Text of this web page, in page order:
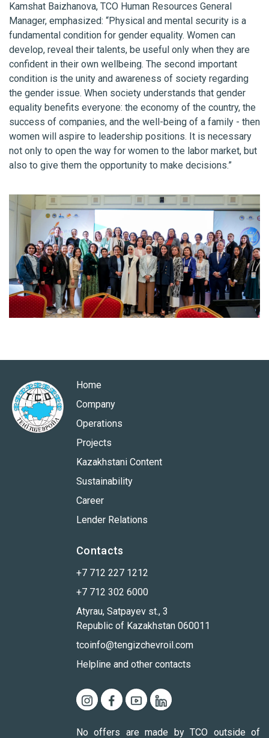
Kamshat Baizhanova, TCO Human Resources General
Manager, emphasized: “Physical and mental security is a
fundamental condition for gender equality. Women can
develop, reveal their talents, be useful only when they are
confident in their own wellbeing. The second important
condition is the unity and awareness of society regarding
the gender issue. When society understands that gender
equality benefits everyone: the economy of the country, the
success of companies, and the well-being of a family - then
women will aspire to leadership positions. It is necessary
not only to open the way for women to the labor market, but
also to give them the opportunity to make decisions.”
Home
Company
Operations
Projects
Kazakhstani Content
Sustainability
Career
Lender Relations
Contacts
+7 712 227 1212
+7 712 302 6000
Atyrau, Satpayev st., 3
Republic of Kazakhstan 060011
tcoinfo@tengizchevroil.com
Helpline and other contacts
No offers are made by TCO outside of